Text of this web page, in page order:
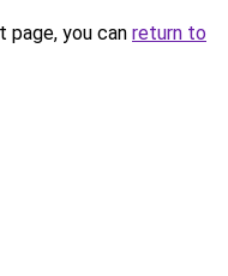
you can return to